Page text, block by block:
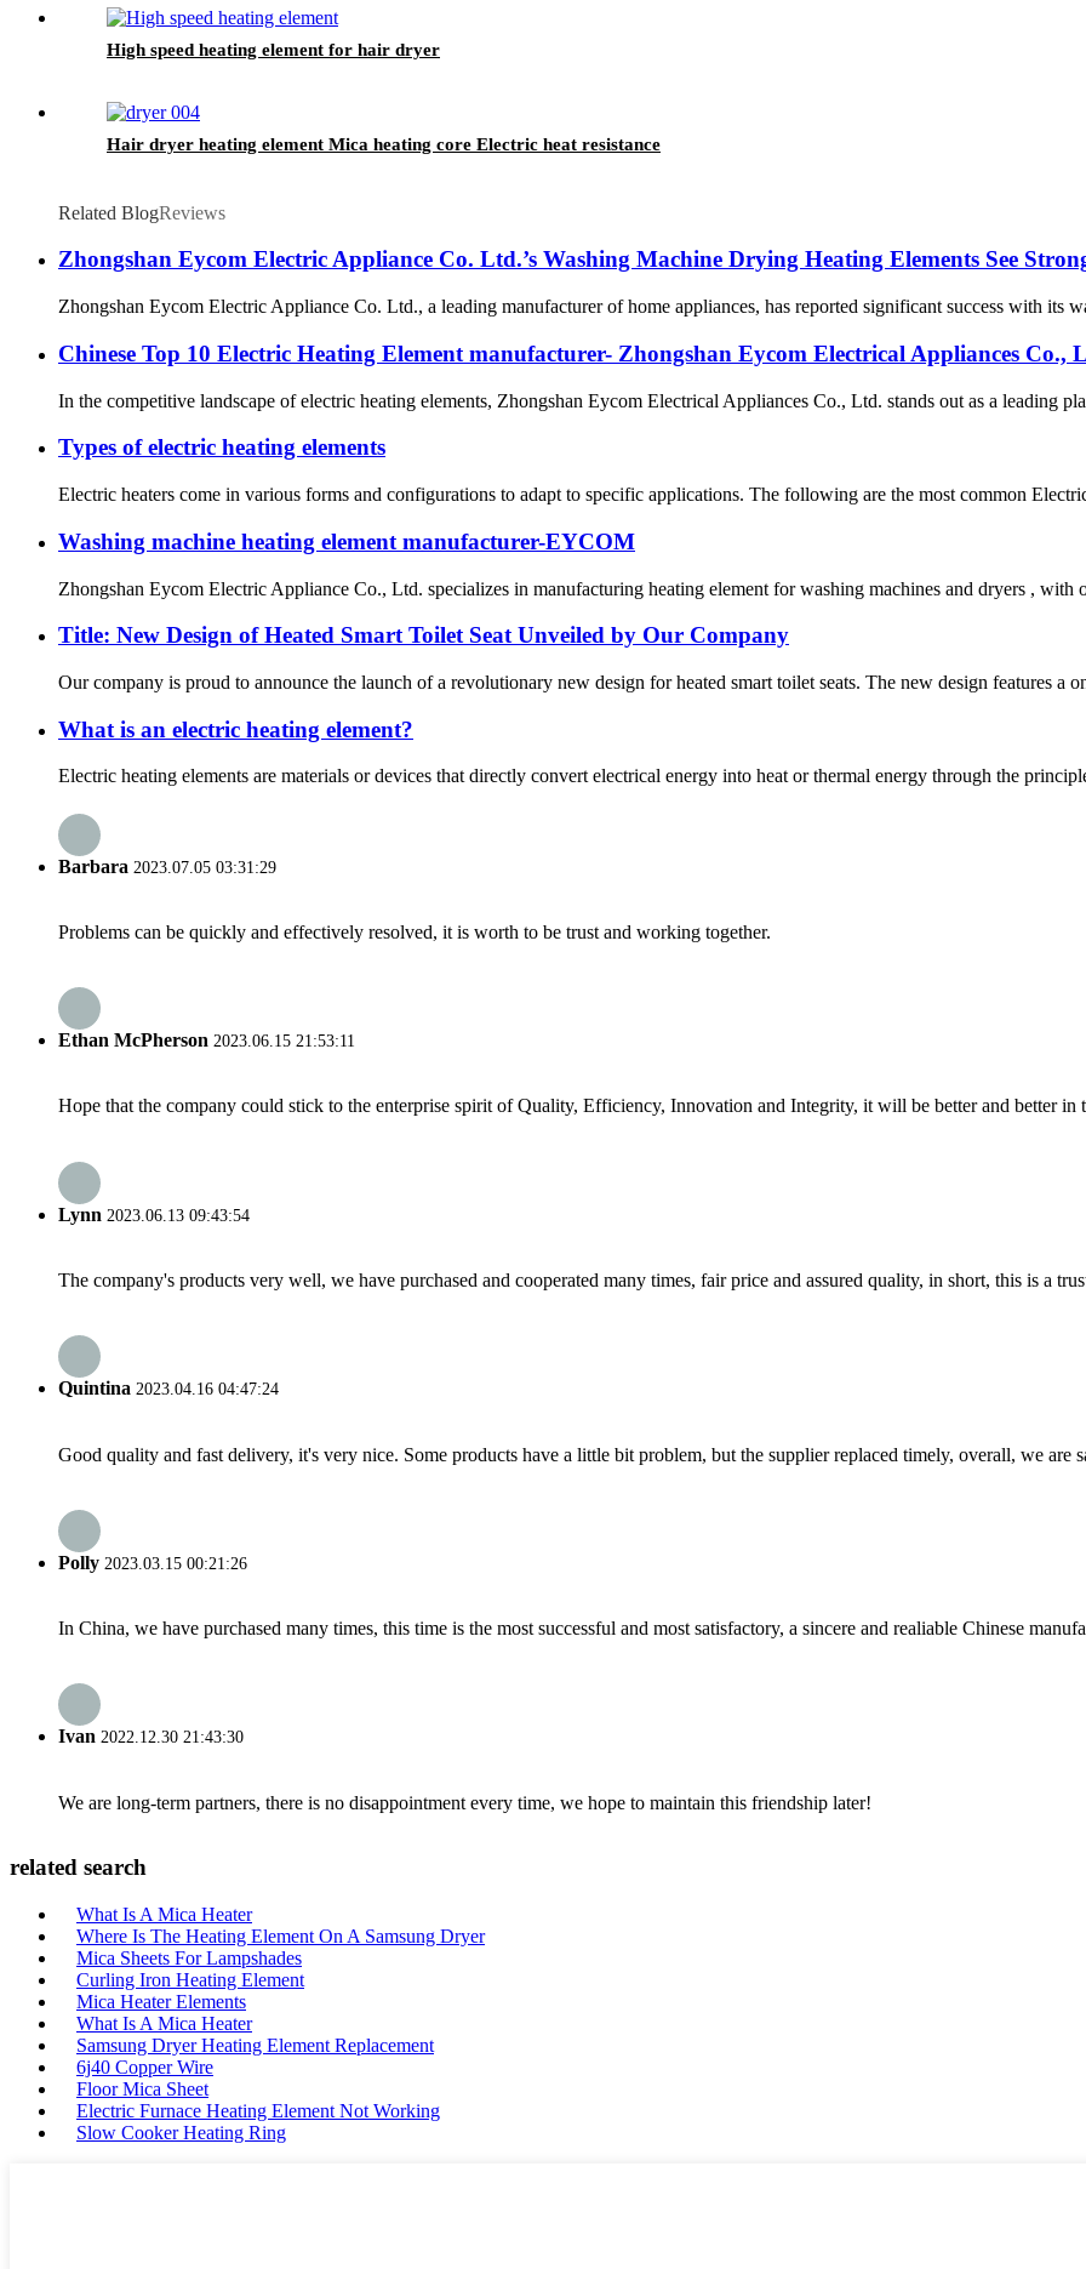
High speed heating element for hair dryer
Hair dryer heating element Mica heating core Electric heat resistance
Related BlogReviews
Zhongshan Eycom Electric Appliance Co. Ltd.’s Washing Machine Drying Heating Elements See
Zhongshan Eycom Electric Appliance Co. Ltd., a leading manufacturer of home appliances, has reported significant success with its
Chinese Top 10 Electric Heating Element manufacturer- Zhongshan Eycom Electrical Appliances Co.,
In the competitive landscape of electric heating elements, Zhongshan Eycom Electrical Appliances Co., Ltd. stands out as a leading
Types of electric heating elements
Electric heaters come in various forms and configurations to adapt to specific applications. The following are the most common
Washing machine heating element manufacturer-EYCOM
Zhongshan Eycom Electric Appliance Co., Ltd. specializes in manufacturing heating element for washing machines and dryers ,
Title: New Design of Heated Smart Toilet Seat Unveiled by Our Company
Our company is proud to announce the launch of a revolutionary new design for heated smart toilet seats. The new design features a
What is an electric heating element?
Electric heating elements are materials or devices that directly convert electrical energy into heat or thermal energy through the
Barbara 2023.07.05 03:31:29
Problems can be quickly and effectively resolved, it is worth to be trust and working together.
Ethan McPherson 2023.06.15 21:53:11
Hope that the company could stick to the enterprise spirit of Quality, Efficiency, Innovation and Integrity, it will be better and better in
Lynn 2023.06.13 09:43:54
The company's products very well, we have purchased and cooperated many times, fair price and assured quality, in short, this is a
Quintina 2023.04.16 04:47:24
Good quality and fast delivery, it's very nice. Some products have a little bit problem, but the supplier replaced timely, overall, we are
Polly 2023.03.15 00:21:26
In China, we have purchased many times, this time is the most successful and most satisfactory, a sincere and realiable Chinese
Ivan 2022.12.30 21:43:30
We are long-term partners, there is no disappointment every time, we hope to maintain this friendship later!
related search
What Is A Mica Heater
Where Is The Heating Element On A Samsung Dryer
Mica Sheets For Lampshades
Curling Iron Heating Element
Mica Heater Elements
What Is A Mica Heater
Samsung Dryer Heating Element Replacement
6j40 Copper Wire
Floor Mica Sheet
Electric Furnace Heating Element Not Working
Slow Cooker Heating Ring